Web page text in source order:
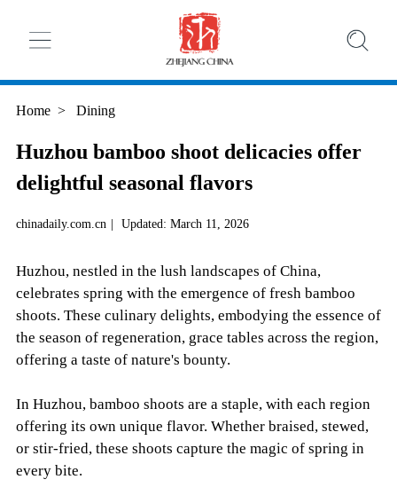
Home > Dining
Huzhou bamboo shoot delicacies offer
delightful seasonal flavors
chinadaily.com.cn | Updated: March 11, 2026
Huzhou, nestled in the lush landscapes of China,
celebrates spring with the emergence of fresh bamboo
shoots. These culinary delights, embodying the essence of
the season of regeneration, grace tables across the region,
offering a taste of nature's bounty.
In Huzhou, bamboo shoots are a staple, with each region
offering its own unique flavor. Whether braised, stewed,
or stir-fried, these shoots capture the magic of spring in
every bite.